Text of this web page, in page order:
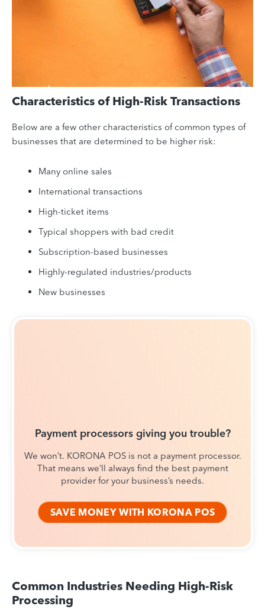
Characteristics of High-Risk Transactions
Below are a few other characteristics of common types of
businesses that are determined to be higher risk:
Many online sales
International transactions
High-ticket items
Typical shoppers with bad credit
Subscription-based businesses
Highly-regulated industries/products
New businesses
Payment processors giving you trouble?
We won’t. KORONA POS is not a payment processor.
That means we’ll always find the best payment
provider for your business’s needs.
SAVE MONEY WITH KORONA POS
Common Industries Needing High-Risk
Processing